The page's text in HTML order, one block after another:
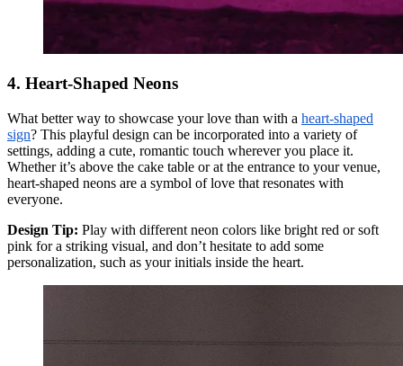
4. Heart-Shaped Neons
What better way to showcase your love than with a heart-shaped
sign? This playful design can be incorporated into a variety of
settings, adding a cute, romantic touch wherever you place it.
Whether it’s above the cake table or at the entrance to your venue,
heart-shaped neons are a symbol of love that resonates with
everyone.
Design Tip: Play with different neon colors like bright red or soft
pink for a striking visual, and don’t hesitate to add some
personalization, such as your initials inside the heart.